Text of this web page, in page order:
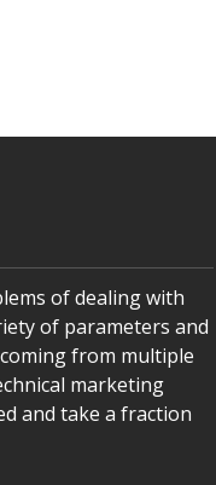
of dealing with
of parameters and
from multiple
marketing
and take a fraction